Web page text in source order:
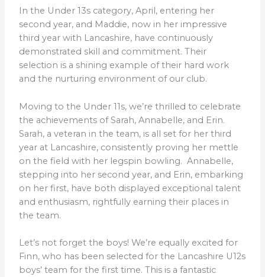
In the Under 13s category, April, entering her
second year, and Maddie, now in her impressive
third year with Lancashire, have continuously
demonstrated skill and commitment. Their
selection is a shining example of their hard work
and the nurturing environment of our club.
Moving to the Under 11s, we’re thrilled to celebrate
the achievements of Sarah, Annabelle, and Erin.
Sarah, a veteran in the team, is all set for her third
year at Lancashire, consistently proving her mettle
on the field with her legspin bowling. Annabelle,
stepping into her second year, and Erin, embarking
on her first, have both displayed exceptional talent
and enthusiasm, rightfully earning their places in
the team.
Let’s not forget the boys! We’re equally excited for
Finn, who has been selected for the Lancashire U12s
boys’ team for the first time. This is a fantastic